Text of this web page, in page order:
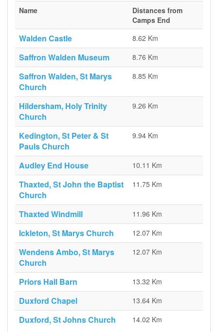
Name
Distances from
Camps End
Walden Castle 8.62 Km
Saffron Walden Museum 8.76 Km
Saffron Walden, St Marys
Church
8.85 Km
Hildersham, Holy Trinity
Church
9.26 Km
Kedington, St Peter & St
Pauls Church
9.94 Km
Audley End House 10.11 Km
Thaxted, St John the Baptist
Church
11.75 Km
Thaxted Windmill 11.96 Km
Ickleton, St Marys Church 12.07 Km
Wendens Ambo, St Marys
Church
12.07 Km
Priors Hall Barn 13.32 Km
Duxford Chapel 13.64 Km
Duxford, St Johns Church 14.02 Km